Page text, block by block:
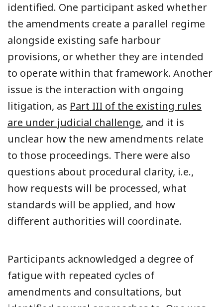
identified. One participant asked whether
the amendments create a parallel regime
alongside existing safe harbour
provisions, or whether they are intended
to operate within that framework. Another
issue is the interaction with ongoing
litigation, as Part III of the existing rules
are under judicial challenge, and it is
unclear how the new amendments relate
to those proceedings. There were also
questions about procedural clarity, i.e.,
how requests will be processed, what
standards will be applied, and how
different authorities will coordinate.
Participants acknowledged a degree of
fatigue with repeated cycles of
amendments and consultations, but